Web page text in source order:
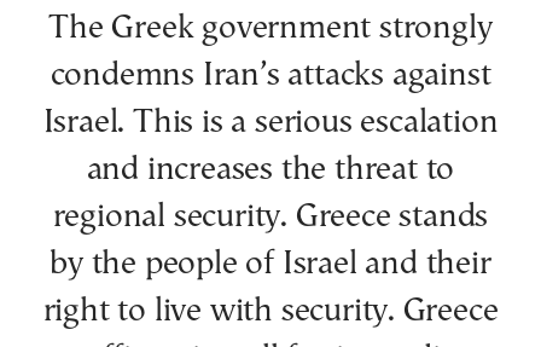
The Greek government strongly
condemns Iran’s attacks against
Israel. This is a serious escalation
and increases the threat to
regional security. Greece stands
by the people of Israel and their
right to live with security. Greece